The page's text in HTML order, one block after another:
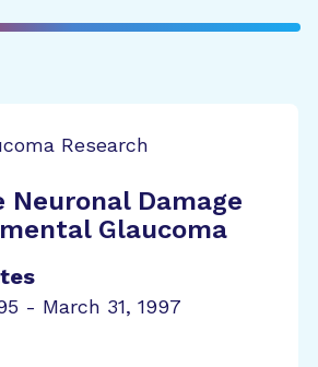
Research
Neuronal Damage
Glaucoma
- March 31, 1997